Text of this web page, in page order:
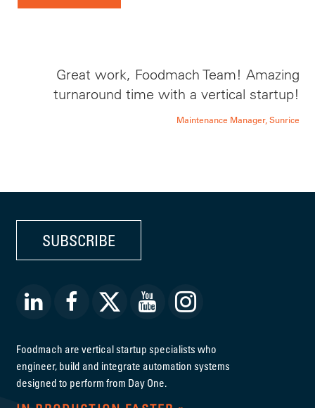
Great work, Foodmach Team! Amazing
turnaround time with a vertical startup!
Maintenance Manager, Sunrice
SUBSCRIBE
Foodmach are vertical startup specialists who
engineer, build and integrate automation systems
designed to perform from Day One.